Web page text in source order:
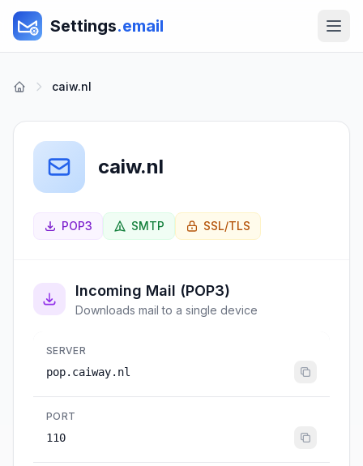
Settings.email
caiw.nl
caiw.nl
POP3 SMTP SSL/TLS
Incoming Mail (POP3)
Downloads mail to a single device
SERVER
pop.caiway.nl
PORT
110